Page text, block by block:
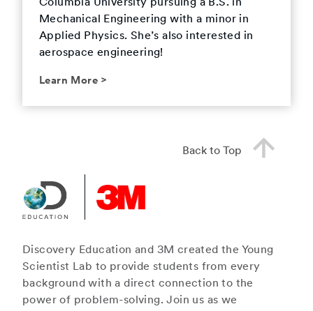
Columbia University pursuing a B.S. in
Mechanical Engineering with a minor in
Applied Physics. She’s also interested in
aerospace engineering!
Learn More >
Back to Top
Discovery Education and 3M created the Young
Scientist Lab to provide students from every
background with a direct connection to the
power of problem-solving. Join us as we